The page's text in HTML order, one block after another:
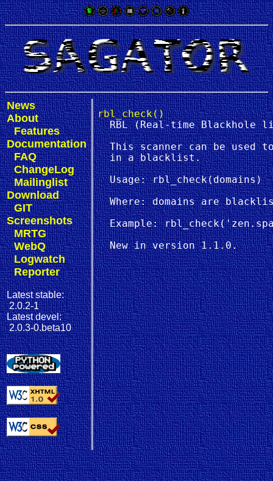
News
About
Features
Documentation
FAQ
ChangeLog
Mailinglist
Download
GIT
Screenshots
MRTG
WebQ
Logwatch
Reporter
Latest stable:
2.0.2-1
Latest devel:
2.0.3-0.beta10
rbl_check()
RBL (Real-time Blackhole
This scanner can be used
  in a blacklist.
  Usage: rbl_check(domains)
Where: domains are
Example: